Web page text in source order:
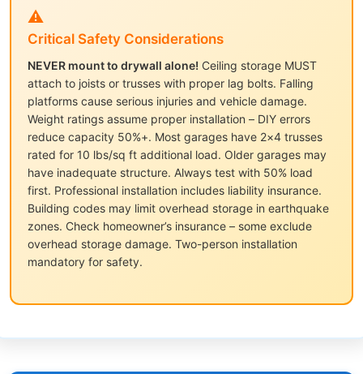
⚠️
Critical Safety Considerations
NEVER mount to drywall alone! Ceiling storage MUST
attach to joists or trusses with proper lag bolts. Falling
platforms cause serious injuries and vehicle damage.
Weight ratings assume proper installation – DIY errors
reduce capacity 50%+. Most garages have 2×4 trusses
rated for 10 lbs/sq ft additional load. Older garages may
have inadequate structure. Always test with 50% load
first. Professional installation includes liability insurance.
Building codes may limit overhead storage in earthquake
zones. Check homeowner’s insurance – some exclude
overhead storage damage. Two-person installation
mandatory for safety.